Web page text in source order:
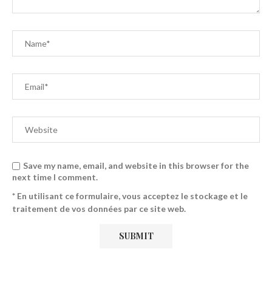
Save my name, email, and website in this browser for the
next time I comment.
* En utilisant ce formulaire, vous acceptez le stockage et le
traitement de vos données par ce site web.